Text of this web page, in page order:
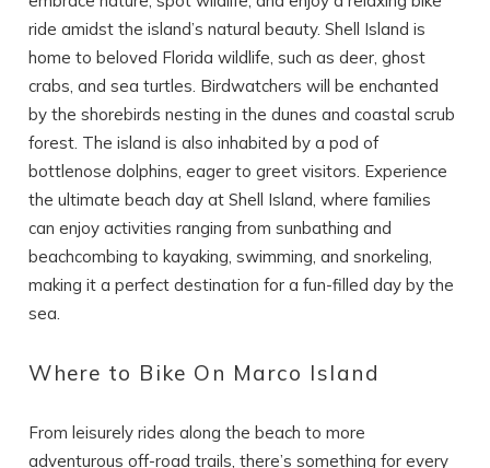
ride amidst the island’s natural beauty. Shell Island is
home to beloved Florida wildlife, such as deer, ghost
crabs, and sea turtles. Birdwatchers will be enchanted
by the shorebirds nesting in the dunes and coastal scrub
forest. The island is also inhabited by a pod of
bottlenose dolphins, eager to greet visitors. Experience
the ultimate beach day at Shell Island, where families
can enjoy activities ranging from sunbathing and
beachcombing to kayaking, swimming, and snorkeling,
making it a perfect destination for a fun-filled day by the
sea.
Where to Bike On Marco Island
From leisurely rides along the beach to more
adventurous off-road trails, there’s something for every